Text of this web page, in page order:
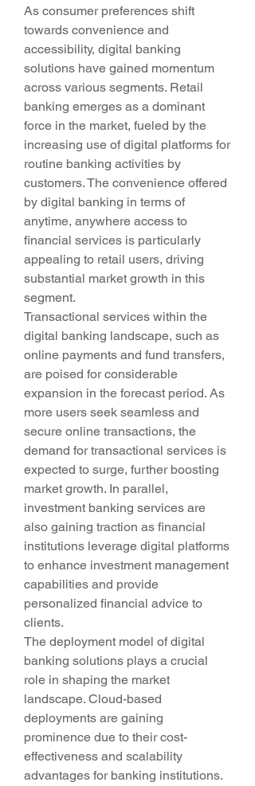
As consumer preferences shift
towards convenience and
accessibility, digital banking
solutions have gained momentum
across various segments. Retail
banking emerges as a dominant
force in the market, fueled by the
increasing use of digital platforms for
routine banking activities by
customers. The convenience offered
by digital banking in terms of
anytime, anywhere access to
financial services is particularly
appealing to retail users, driving
substantial market growth in this
segment.
Transactional services within the
digital banking landscape, such as
online payments and fund transfers,
are poised for considerable
expansion in the forecast period. As
more users seek seamless and
secure online transactions, the
demand for transactional services is
expected to surge, further boosting
market growth. In parallel,
investment banking services are
also gaining traction as financial
institutions leverage digital platforms
to enhance investment management
capabilities and provide
personalized financial advice to
clients.
The deployment model of digital
banking solutions plays a crucial
role in shaping the market
landscape. Cloud-based
deployments are gaining
prominence due to their cost-
effectiveness and scalability
advantages for banking institutions.